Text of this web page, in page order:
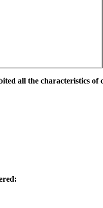
all the characteristics of